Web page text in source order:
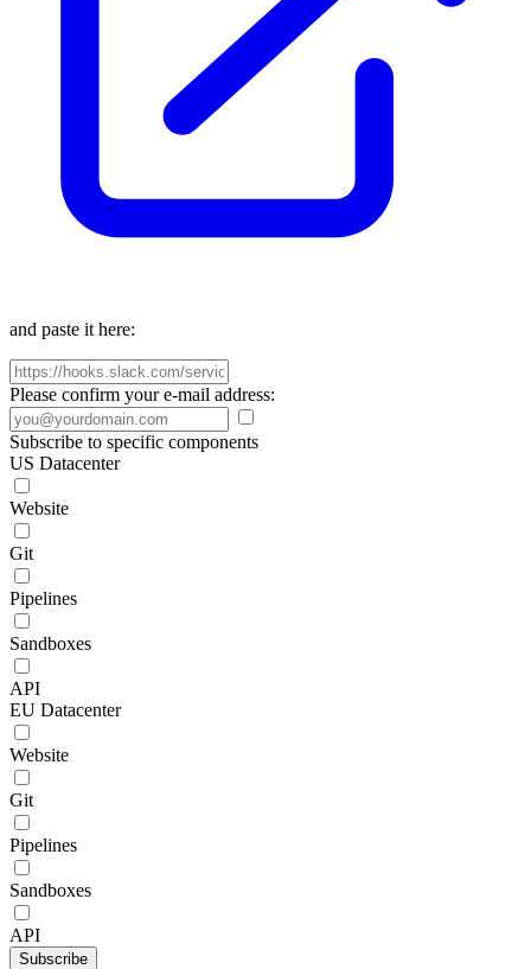
and paste it here:
Please confirm your e-mail address:
Subscribe to specific components
US Datacenter
Website
Git
Pipelines
Sandboxes
API
EU Datacenter
Website
Git
Pipelines
Sandboxes
API
Subscribe